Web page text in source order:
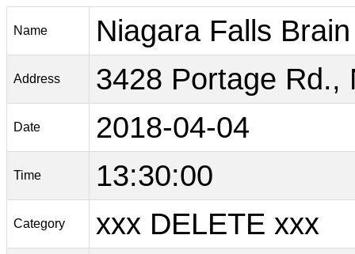
Name Niagara Falls
Address 3428 Portage Rd.,
Date 2018-04-04
Time 13:30:00
Category xxx DELETE xxx